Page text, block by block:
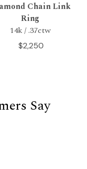
Chain Link
Ring
14k / .37ctw
$2,250
Say